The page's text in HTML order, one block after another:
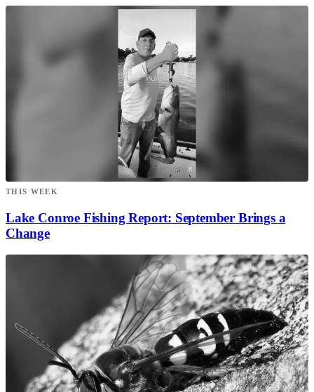
THIS WEEK
Lake Conroe Fishing Report: September Brings a
Change